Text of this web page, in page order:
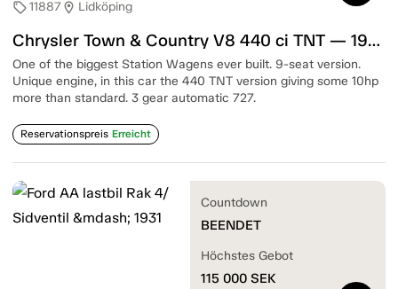
sell11887location_on Lidköping
Chrysler Town & Country V8 440 ci TNT — 1967
One of the biggest Station Wagens ever built. 9-seat version.
Unique engine, in this car the 440 TNT version giving some 10hp
more than standard. 3 gear automatic 727.
Reservationspreis Erreicht
Countdown
BEENDET
Höchstes Gebot
115 000 SEK